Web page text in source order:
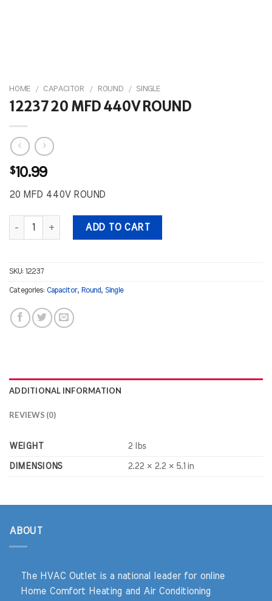
HOME / CAPACITOR / ROUND / SINGLE
12237 20 MFD 440V ROUND
$10.99
20 MFD 440V ROUND
12237 20 MFD 440V ROUND quantity
ADD TO CART
SKU: 12237
Categories: Capacitor, Round, Single
ADDITIONAL INFORMATION
REVIEWS (0)
WEIGHT 2 lbs
DIMENSIONS 2.22 × 2.2 × 5.1 in
ABOUT
The HVAC Outlet is a national leader for online
Home Comfort Heating and Air Conditioning